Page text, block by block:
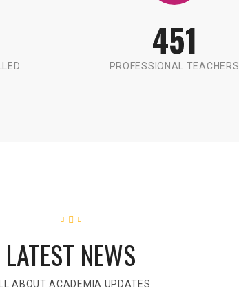
451
PROFESSIONAL TEACHERS
LATEST NEWS
ABOUT ACADEMIA UPDATES